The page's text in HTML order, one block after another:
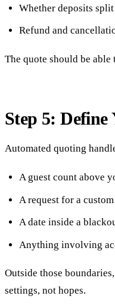
Whether deposits
Refund and
The quote should be able
Step 5:
Automated quoting
A guest count above
A request for a
A date inside a
Anything involving
Outside those
settings, not hopes.